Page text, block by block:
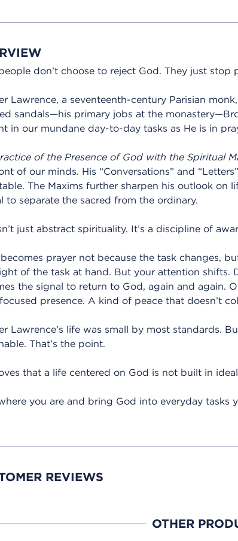
don’t choose to reject God. They just stop
Lawrence, a seventeenth-century Parisian
sandals—his primary jobs at the
in our mundane day-to-day tasks as He is in
of the Presence of God with the Spiritual
of our minds. His “Conversations” and
The Maxims further sharpen his outlook on
to separate the sacred from the ordinary.
just abstract spirituality. It’s a discipline of
prayer not because the task changes,
of the task at hand. But your attention
the signal to return to God, again and again.
presence. A kind of peace that doesn’t
Lawrence’s life was small by most standards.
That’s the point.
that a life centered on God is not built in
you are and bring God into everyday tasks
REVIEWS
OTHER